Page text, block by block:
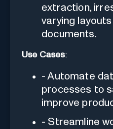
extraction,
varying
documents.
Use Cases:
- Automate
processes to
improve
- Streamline